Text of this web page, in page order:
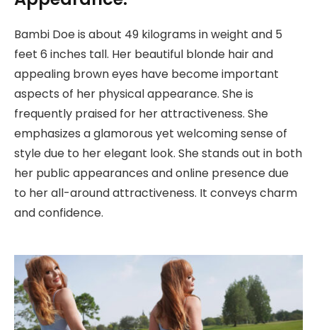
Bambi Doe is about 49 kilograms in weight and 5
feet 6 inches tall. Her beautiful blonde hair and
appealing brown eyes have become important
aspects of her physical appearance. She is
frequently praised for her attractiveness. She
emphasizes a glamorous yet welcoming sense of
style due to her elegant look. She stands out in both
her public appearances and online presence due
to her all-around attractiveness. It conveys charm
and confidence.